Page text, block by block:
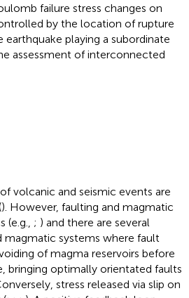
failure stress changes on
by the location of rupture
playing a subordinate
assessment of interconnected
volcanic and seismic events are
). However, faulting and magmatic
; ) and there are several
systems where fault
of magma reservoirs before
bringing optimally orientated faults
stress released via slip on